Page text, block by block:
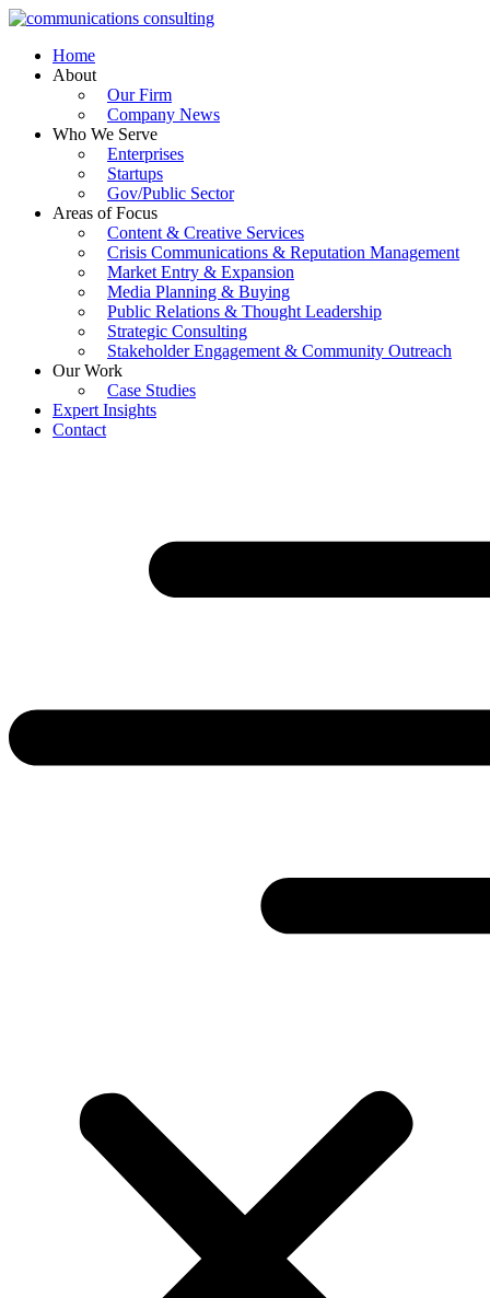
Skip
contentHome
About
Our Firm
Company News
Who We Serve
Enterprises
Startups
Gov/Public Sector
Areas of Focus
Content & Creative Services
Crisis Communications & Reputation Management
Market Entry & Expansion
Media Planning & Buying
Public Relations & Thought Leadership
Strategic Consulting
Stakeholder Engagement & Community Outreach
Our Work
Case Studies
Expert Insights
Contact